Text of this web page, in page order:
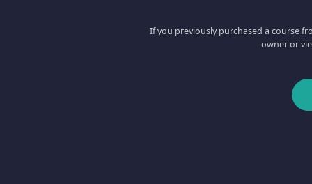
If you previously purchased a course
owner or